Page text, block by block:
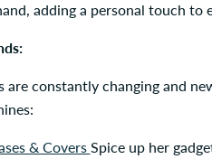
adding a personal touch to
are constantly changing and
& CoversSpice up her